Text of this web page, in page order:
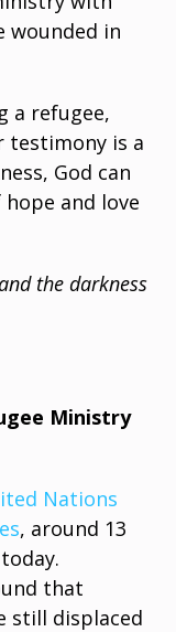
wounded in
a refugee,
testimony is a
God can
and love
the darkness
Ministry
Nations
, around 13
that
still displaced